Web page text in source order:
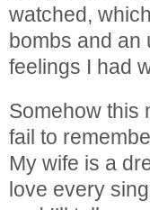
watched,
bombs and an
feelings I had
Somehow this
fail to
My wife is a
love every